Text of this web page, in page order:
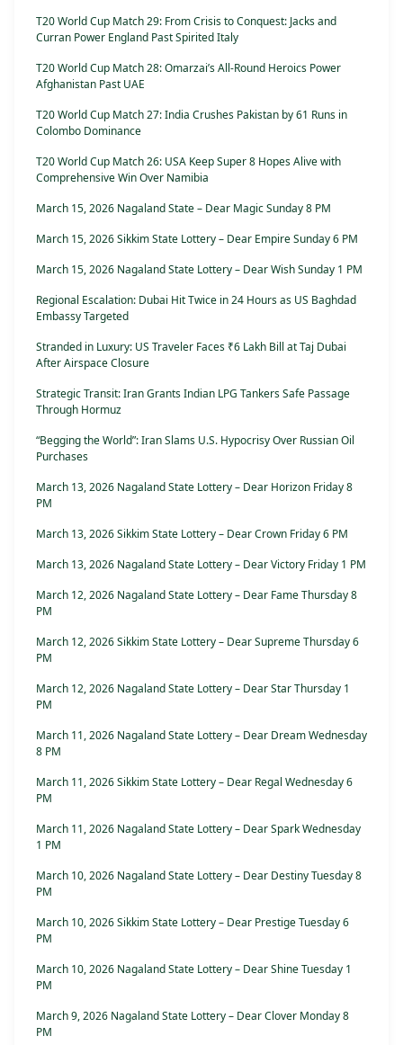
T20 World Cup Match 29: From Crisis to Conquest: Jacks and
Curran Power England Past Spirited Italy
T20 World Cup Match 28: Omarzai’s All-Round Heroics Power
Afghanistan Past UAE
T20 World Cup Match 27: India Crushes Pakistan by 61 Runs in
Colombo Dominance
T20 World Cup Match 26: USA Keep Super 8 Hopes Alive with
Comprehensive Win Over Namibia
March 15, 2026 Nagaland State – Dear Magic Sunday 8 PM
March 15, 2026 Sikkim State Lottery – Dear Empire Sunday 6 PM
March 15, 2026 Nagaland State Lottery – Dear Wish Sunday 1 PM
Regional Escalation: Dubai Hit Twice in 24 Hours as US Baghdad
Embassy Targeted
Stranded in Luxury: US Traveler Faces ₹6 Lakh Bill at Taj Dubai
After Airspace Closure
Strategic Transit: Iran Grants Indian LPG Tankers Safe Passage
Through Hormuz
“Begging the World”: Iran Slams U.S. Hypocrisy Over Russian Oil
Purchases
March 13, 2026 Nagaland State Lottery – Dear Horizon Friday 8
PM
March 13, 2026 Sikkim State Lottery – Dear Crown Friday 6 PM
March 13, 2026 Nagaland State Lottery – Dear Victory Friday 1 PM
March 12, 2026 Nagaland State Lottery – Dear Fame Thursday 8
PM
March 12, 2026 Sikkim State Lottery – Dear Supreme Thursday 6
PM
March 12, 2026 Nagaland State Lottery – Dear Star Thursday 1
PM
March 11, 2026 Nagaland State Lottery – Dear Dream Wednesday
8 PM
March 11, 2026 Sikkim State Lottery – Dear Regal Wednesday 6
PM
March 11, 2026 Nagaland State Lottery – Dear Spark Wednesday
1 PM
March 10, 2026 Nagaland State Lottery – Dear Destiny Tuesday 8
PM
March 10, 2026 Sikkim State Lottery – Dear Prestige Tuesday 6
PM
March 10, 2026 Nagaland State Lottery – Dear Shine Tuesday 1
PM
March 9, 2026 Nagaland State Lottery – Dear Clover Monday 8
PM